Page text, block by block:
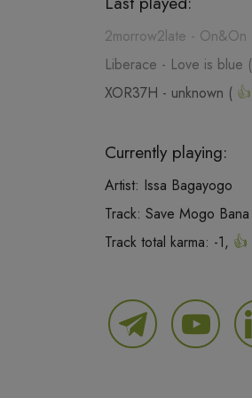
2morrow2late - On&On
Liberace - Love is blue (
XOR37H - unknown (
Currently playing:
Artist: Issa Bagayogo
Track: Save Mogo Bana
Track total karma: -1, 👍